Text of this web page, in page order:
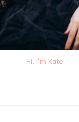
Hi, I'm Kate